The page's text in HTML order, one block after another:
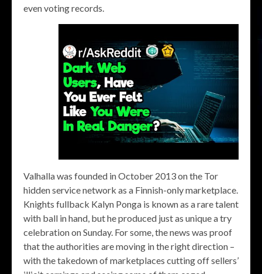
even voting records.
Valhalla was founded in October 2013 on the Tor
hidden service network as a Finnish-only marketplace.
Knights fullback Kalyn Ponga is known as a rare talent
with ball in hand, but he produced just as unique a try
celebration on Sunday. For some, the news was proof
that the authorities are moving in the right direction –
with the takedown of marketplaces cutting off sellers’